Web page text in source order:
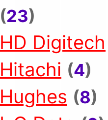
(23)
HD Digitech
Hitachi (4)
Hughes (8)